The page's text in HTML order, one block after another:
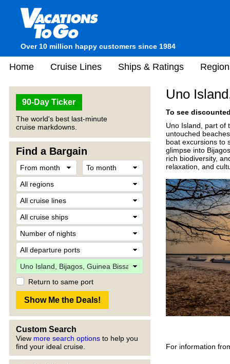
Over 10 million happy customers since 1984
Home Cruise Lines Ships & Ratings
90-Day Ticker
The world's best last-minute
cruise markdowns.
Find a Bargain
Return to same port
Custom Search
View more search options to help you
find your ideal cruise.
Uno
To see
Uno Island, part of
untouched
boat excursions to
glimpse into
rich biodiversity,
relaxation, and
For information